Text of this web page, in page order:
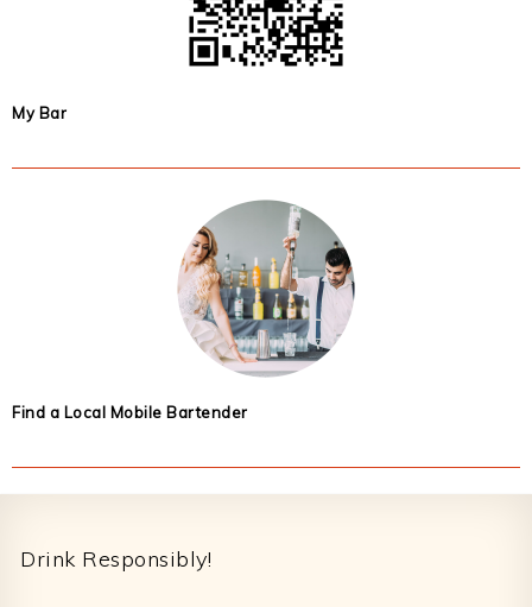
My Bar
Find a Local Mobile Bartender
Drink Responsibly!